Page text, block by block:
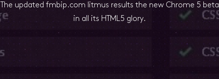
The updated fmbip.com litmus results the new Chrome 5 beta
in all its HTML5 glory.